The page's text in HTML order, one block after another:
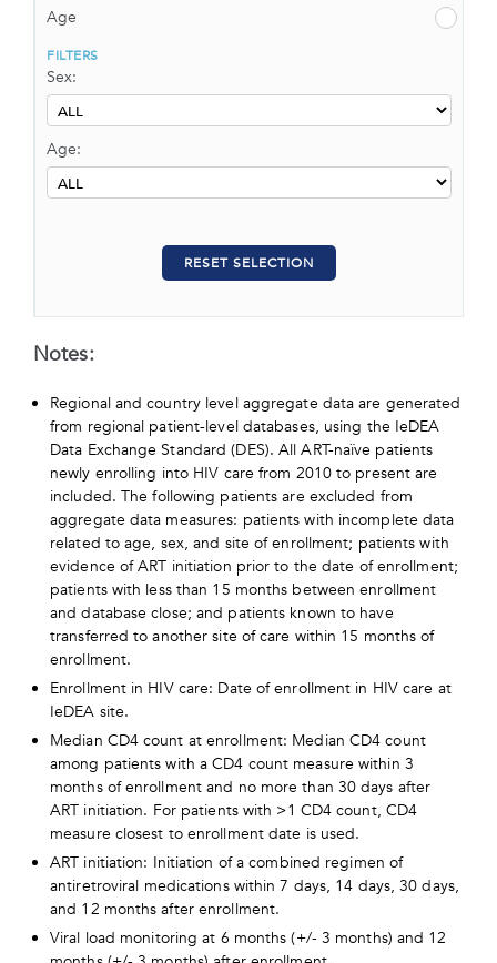
Age
FILTERS
Sex:
Age:
RESET SELECTION
Notes:
Regional and country level aggregate data are generated
from regional patient-level databases, using the IeDEA
Data Exchange Standard (DES). All ART-naïve patients
newly enrolling into HIV care from 2010 to present are
included. The following patients are excluded from
aggregate data measures: patients with incomplete data
related to age, sex, and site of enrollment; patients with
evidence of ART initiation prior to the date of enrollment;
patients with less than 15 months between enrollment
and database close; and patients known to have
transferred to another site of care within 15 months of
enrollment.
Enrollment in HIV care: Date of enrollment in HIV care at
IeDEA site.
Median CD4 count at enrollment: Median CD4 count
among patients with a CD4 count measure within 3
months of enrollment and no more than 30 days after
ART initiation. For patients with >1 CD4 count, CD4
measure closest to enrollment date is used.
ART initiation: Initiation of a combined regimen of
antiretroviral medications within 7 days, 14 days, 30 days,
and 12 months after enrollment.
Viral load monitoring at 6 months (+/- 3 months) and 12